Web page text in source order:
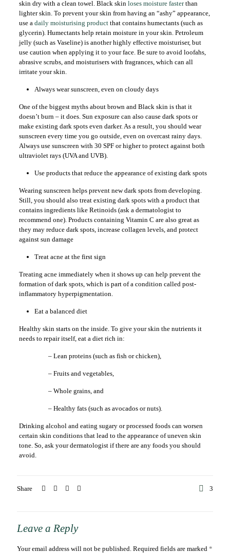
skin dry with a clean towel. Black skin loses moisture fasterthan
lighter skin. To prevent your skin from having an “ashy” appearance,
use a daily moisturising productthat contains humectants (such as
glycerin). Humectants help retain moisture in your skin. Petroleum
jelly (such as Vaseline) is another highly effective moisturiser, but
use caution when applying it to your face. Be sure to avoid loofahs,
abrasive scrubs, and moisturisers with fragrances, which can all
irritate your skin.
Always wear sunscreen, even on cloudy days
One of the biggest myths about brown and Black skin is that it
doesn’t burn – it does. Sun exposure can also cause dark spots or
make existing dark spots even darker. As a result, you should wear
sunscreen every time you go outside, even on overcast rainy days.
Always use sunscreen with 30 SPF or higher to protect against both
ultraviolet rays (UVA and UVB).
Use products that reduce the appearance of existing dark spots
Wearing sunscreen helps prevent new dark spots from developing.
Still, you should also treat existing dark spots with a product that
contains ingredients like Retinoids (ask a dermatologist to
recommend one). Products containing Vitamin C are also great as
they may reduce dark spots, increase collagen levels, and protect
against sun damage
Treat acne at the first sign
Treating acne immediately when it shows up can help prevent the
formation of dark spots, which is part of a condition called post-
inflammatory hyperpigmentation.
Eat a balanced diet
Healthy skin starts on the inside. To give your skin the nutrients it
needs to repair itself, eat a diet rich in:
– Lean proteins (such as fish or chicken),
– Fruits and vegetables,
– Whole grains, and
– Healthy fats (such as avocados or nuts).
Drinking alcohol and eating sugary or processed foods can worsen
certain skin conditions that lead to the appearance of uneven skin
tone. So, ask your dermatologist if there are any foods you should
avoid.
Share 3
Leave a Reply
Your email address will not be published. Required fields are marked *